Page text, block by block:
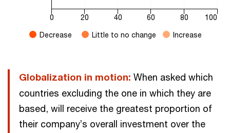
Decrease Little to no change Increase
0 20 40 60 80 100
Globalization in motion: When asked which
countries excluding the one in which they are
based, will receive the greatest proportion of
their company’s overall investment over the